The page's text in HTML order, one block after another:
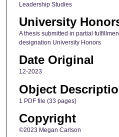
Leadership Studies
University
A thesis submitted in partial
designation University Honors
Date Original
12-2023
Object
1 PDF file (33 pages)
Copyright
©2023 Megan Carlson